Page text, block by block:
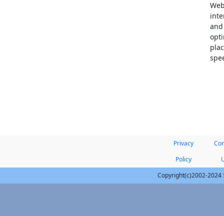
Privacy
Policy
Copyright(c)2002-2024